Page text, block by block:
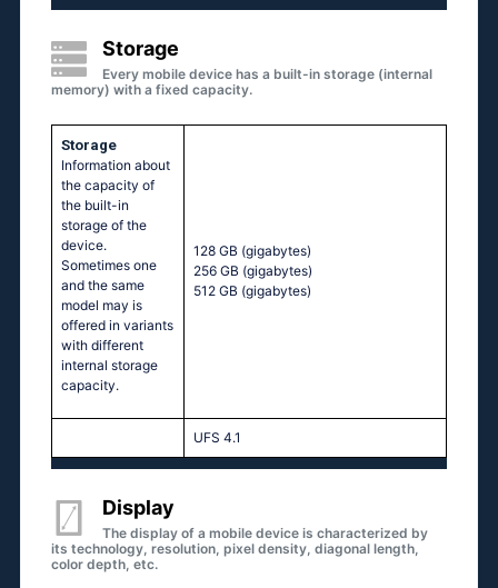
Storage
Every mobile device has a built-in storage (internal
memory) with a fixed capacity.
Storage
Information about
the capacity of
the built-in
storage of the
device.
Sometimes one
and the same
model may is
offered in variants
with different
internal storage
capacity.
128 GB (gigabytes)
256 GB (gigabytes)
512 GB (gigabytes)
UFS 4.1
Display
The display of a mobile device is characterized by
its technology, resolution, pixel density, diagonal length,
color depth, etc.